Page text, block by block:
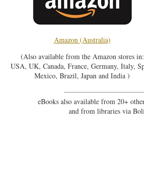
Amazon (Australia)
(Also available from the Amazon stores in:
USA, UK, Canada, France, Germany, Italy,
Mexico, Brazil, Japan and India )
eBooks also available from 20+
and from libraries via